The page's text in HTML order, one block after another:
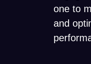
one to
and